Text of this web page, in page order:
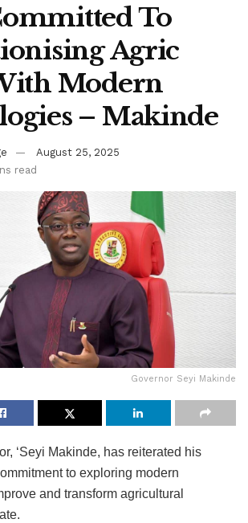
To
Agric
Modern
– Makinde
August 25, 2025
read
Governor Seyi Makinde
‘Seyi Makinde, has reiterated his
to exploring modern
and transform agricultural